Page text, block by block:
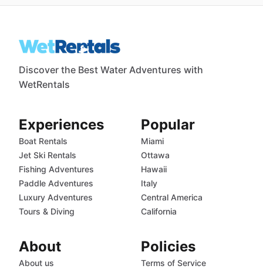
Discover the Best Water Adventures with
WetRentals
Experiences
Boat Rentals
Jet Ski Rentals
Fishing Adventures
Paddle Adventures
Luxury Adventures
Tours & Diving
Popular
Miami
Ottawa
Hawaii
Italy
Central America
California
About
About us
Policies
Terms of Service